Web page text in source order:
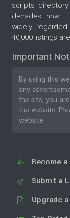
scripts
decades now.
widely
40,000 listings
Important
By using this
any
the site, you
the website.
website.
Become a
Submit a
Upgrade